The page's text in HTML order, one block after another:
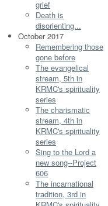
grief
Death is
disorienting...
October 2017
Remembering those
gone before
The evangelical
stream, 5th in
KRMC's spirituality
series
The charismatic
stream, 4th in
KRMC's spirituality
series
Sing to the Lord a
new song--Project
606
The incarnational
tradition, 3rd in